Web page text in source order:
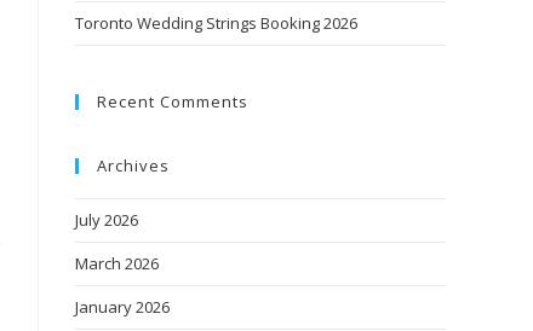
Toronto Wedding Strings Booking 2026
Recent Comments
Archives
July 2026
March 2026
January 2026